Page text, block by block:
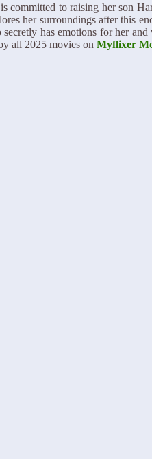
to raising her son
her surroundings after this
has emotions for her
all 2025 movies on Myflixer